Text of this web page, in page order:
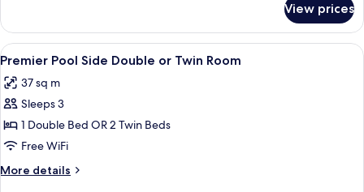
Twin
Room
Pool
View
Double
Twin
Room
View prices
View
all
photos
for
Premier
Pool
Side
Double
A modern hotel room with a bed, a
5
Premier Pool Side Double or Twin Room
37 sq m
Sleeps 3
1 Double Bed OR 2 Twin Beds
Free WiFi
More details
More